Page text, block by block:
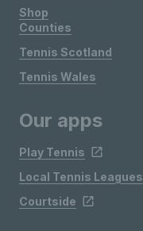
Shop
Counties
Tennis Scotland
Tennis Wales
Our apps
Play Tennis
Local Tennis Leagues
Courtside